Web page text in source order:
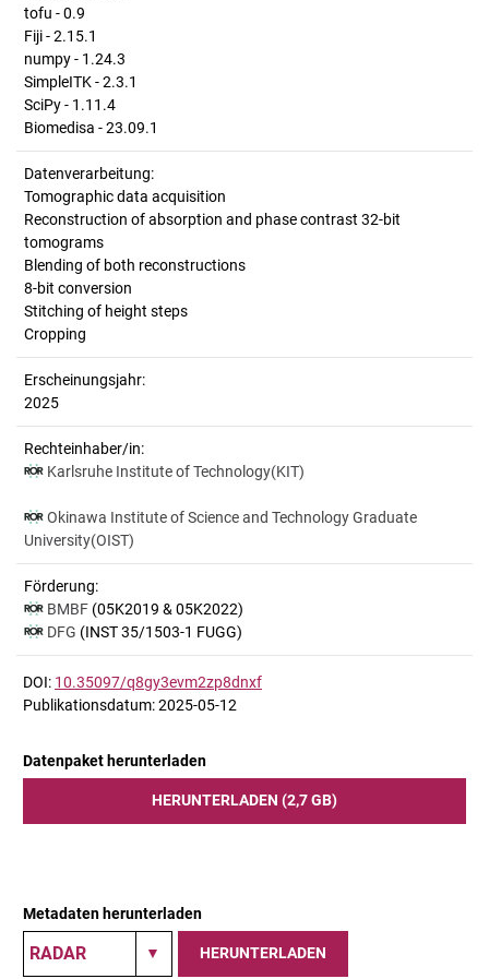
tofu - 0.9
Fiji - 2.15.1
numpy - 1.24.3
SimpleITK - 2.3.1
SciPy - 1.11.4
Biomedisa - 23.09.1
Datenverarbeitung:
Tomographic data acquisition
Reconstruction of absorption and phase contrast 32-bit
tomograms
Blending of both reconstructions
8-bit conversion
Stitching of height steps
Cropping
Erscheinungsjahr:
2025
Rechteinhaber/in:
Karlsruhe Institute of Technology(KIT)
Okinawa Institute of Science and Technology Graduate
University(OIST)
Förderung:
BMBF (05K2019 & 05K2022)
DFG (INST 35/1503-1 FUGG)
DOI: 10.35097/q8gy3evm2zp8dnxf
Publikationsdatum: 2025-05-12
Datenpaket herunterladen
HERUNTERLADEN (2,7 GB)
Metadaten herunterladen
HERUNTERLADEN